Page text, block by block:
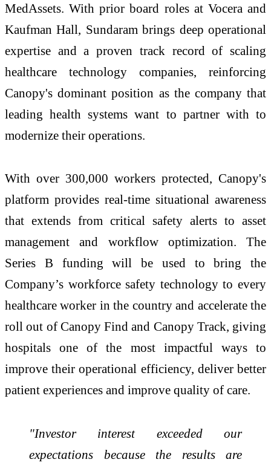
MedAssets. With prior board roles at Vocera and
Kaufman Hall, Sundaram brings deep operational
expertise and a proven track record of scaling
healthcare technology companies, reinforcing
Canopy's dominant position as the company that
leading health systems want to partner with to
modernize their operations.
With over 300,000 workers protected, Canopy's
platform provides real-time situational awareness
that extends from critical safety alerts to asset
management and workflow optimization. The
Series B funding will be used to bring the
Company’s workforce safety technology to every
healthcare worker in the country and accelerate the
roll out of Canopy Find and Canopy Track, giving
hospitals one of the most impactful ways to
improve their operational efficiency, deliver better
patient experiences and improve quality of care.
"Investor interest exceeded our
expectations because the results are